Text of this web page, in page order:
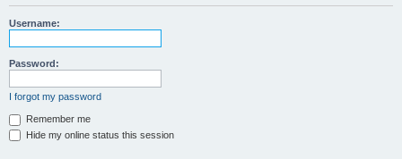
r
Username:
Password:
I forgot my password
Remember me
Hide my online status this session